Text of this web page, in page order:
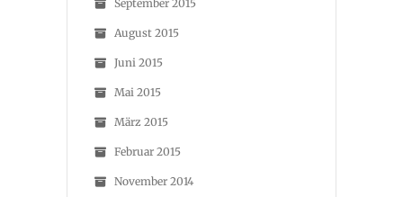
September 2015
August 2015
Juni 2015
Mai 2015
März 2015
Februar 2015
November 2014